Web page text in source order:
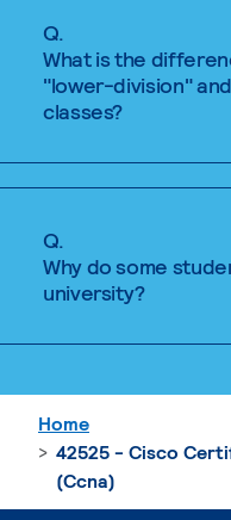
Q.
What is the
"lower-division"
classes?
Q.
Why do some
university?
Home
42525 - Cisco
(Ccna)